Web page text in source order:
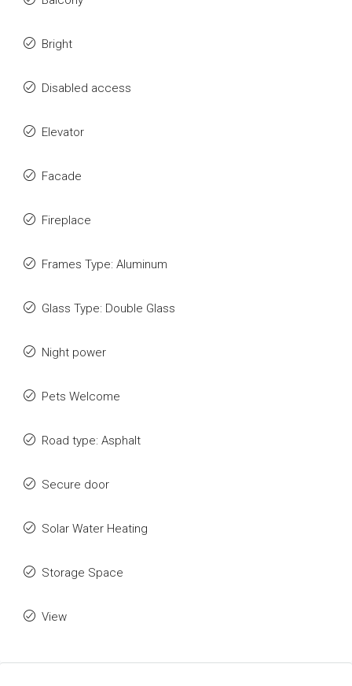
Bright
Disabled access
Elevator
Facade
Fireplace
Frames Type: Aluminum
Glass Type: Double Glass
Night power
Pets Welcome
Road type: Asphalt
Secure door
Solar Water Heating
Storage Space
View